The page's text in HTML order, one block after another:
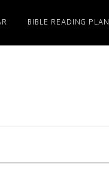
BIBLE READING PLAN